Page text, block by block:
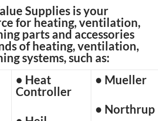
Supplies is your
for heating, ventilation,
parts and accessories
of heating, ventilation,
systems, such as:
• Heat
Controller
• Mueller
• Northrup